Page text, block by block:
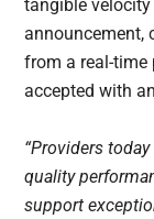
tangible
announcement,
from a real-time
accepted with
“Providers
quality
support